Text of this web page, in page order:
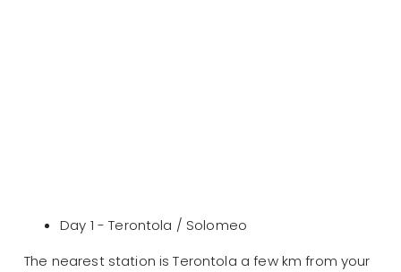
Day 1 - Terontola / Solomeo
The nearest station is Terontola a few km from your